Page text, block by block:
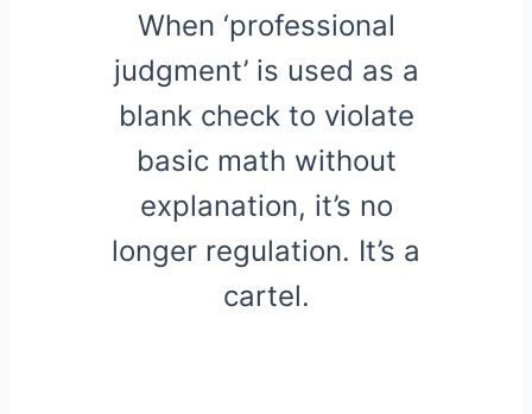
When ‘professional
judgment’ is used as a
blank check to violate
basic math without
explanation, it’s no
longer regulation. It’s a
cartel.